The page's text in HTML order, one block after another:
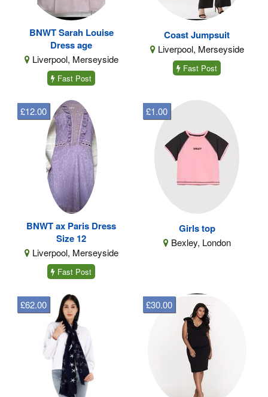
BNWT Sarah Louise
Dress age
Liverpool, Merseyside
Fast Post
Coast Jumpsuit
Liverpool, Merseyside
Fast Post
BNWT ax Paris Dress
Size 12
Liverpool, Merseyside
£12.00
Fast Post
Girls top
Bexley, London
£1.00
£62.00 £30.00